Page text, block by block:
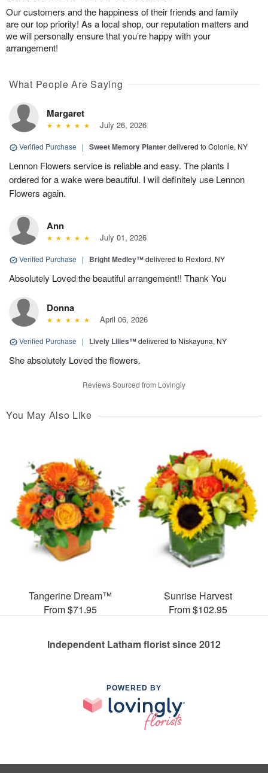
Our customers and the happiness of their friends and family
are our top priority! As a local shop, our reputation matters and
we will personally ensure that you’re happy with your
arrangement!
What People Are Saying
Margaret
July 26, 2026
Verified Purchase | Sweet Memory Planterdelivered to Colonie, NY
Lennon Flowers service is reliable and easy. The plants I
ordered for a wake were beautiful. I will definitely use Lennon
Flowers again.
Ann
July 01, 2026
Verified Purchase | Bright Medley™delivered to Rexford, NY
Absolutely Loved the beautiful arrangement!! Thank You
Donna
April 06, 2026
Verified Purchase | Lively Lilies™delivered to Niskayuna, NY
She absolutely Loved the flowers.
Reviews Sourced from Lovingly
You May Also Like
Tangerine Dream™
From $71.95
Sunrise Harvest
From $102.95
Independent Latham florist since 2012
POWERED BY